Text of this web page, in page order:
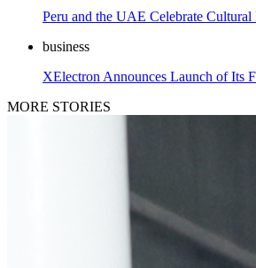
Peru and the UAE Celebrate
business
XElectron Announces Launch of Its
MORE STORIES